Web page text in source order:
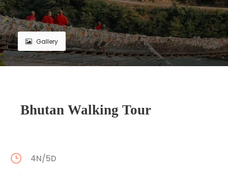
Gallery
Bhutan Walking Tour
4N/5D